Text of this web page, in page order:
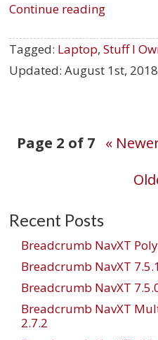
Continue reading
Tagged: Laptop,Stuff I
Updated:August 1st,
Post
Page 2 of 7 «
Recent Posts
Breadcrumb NavXT
Breadcrumb NavXT 7.5.1
Breadcrumb NavXT
Breadcrumb NavXT
2.7.2